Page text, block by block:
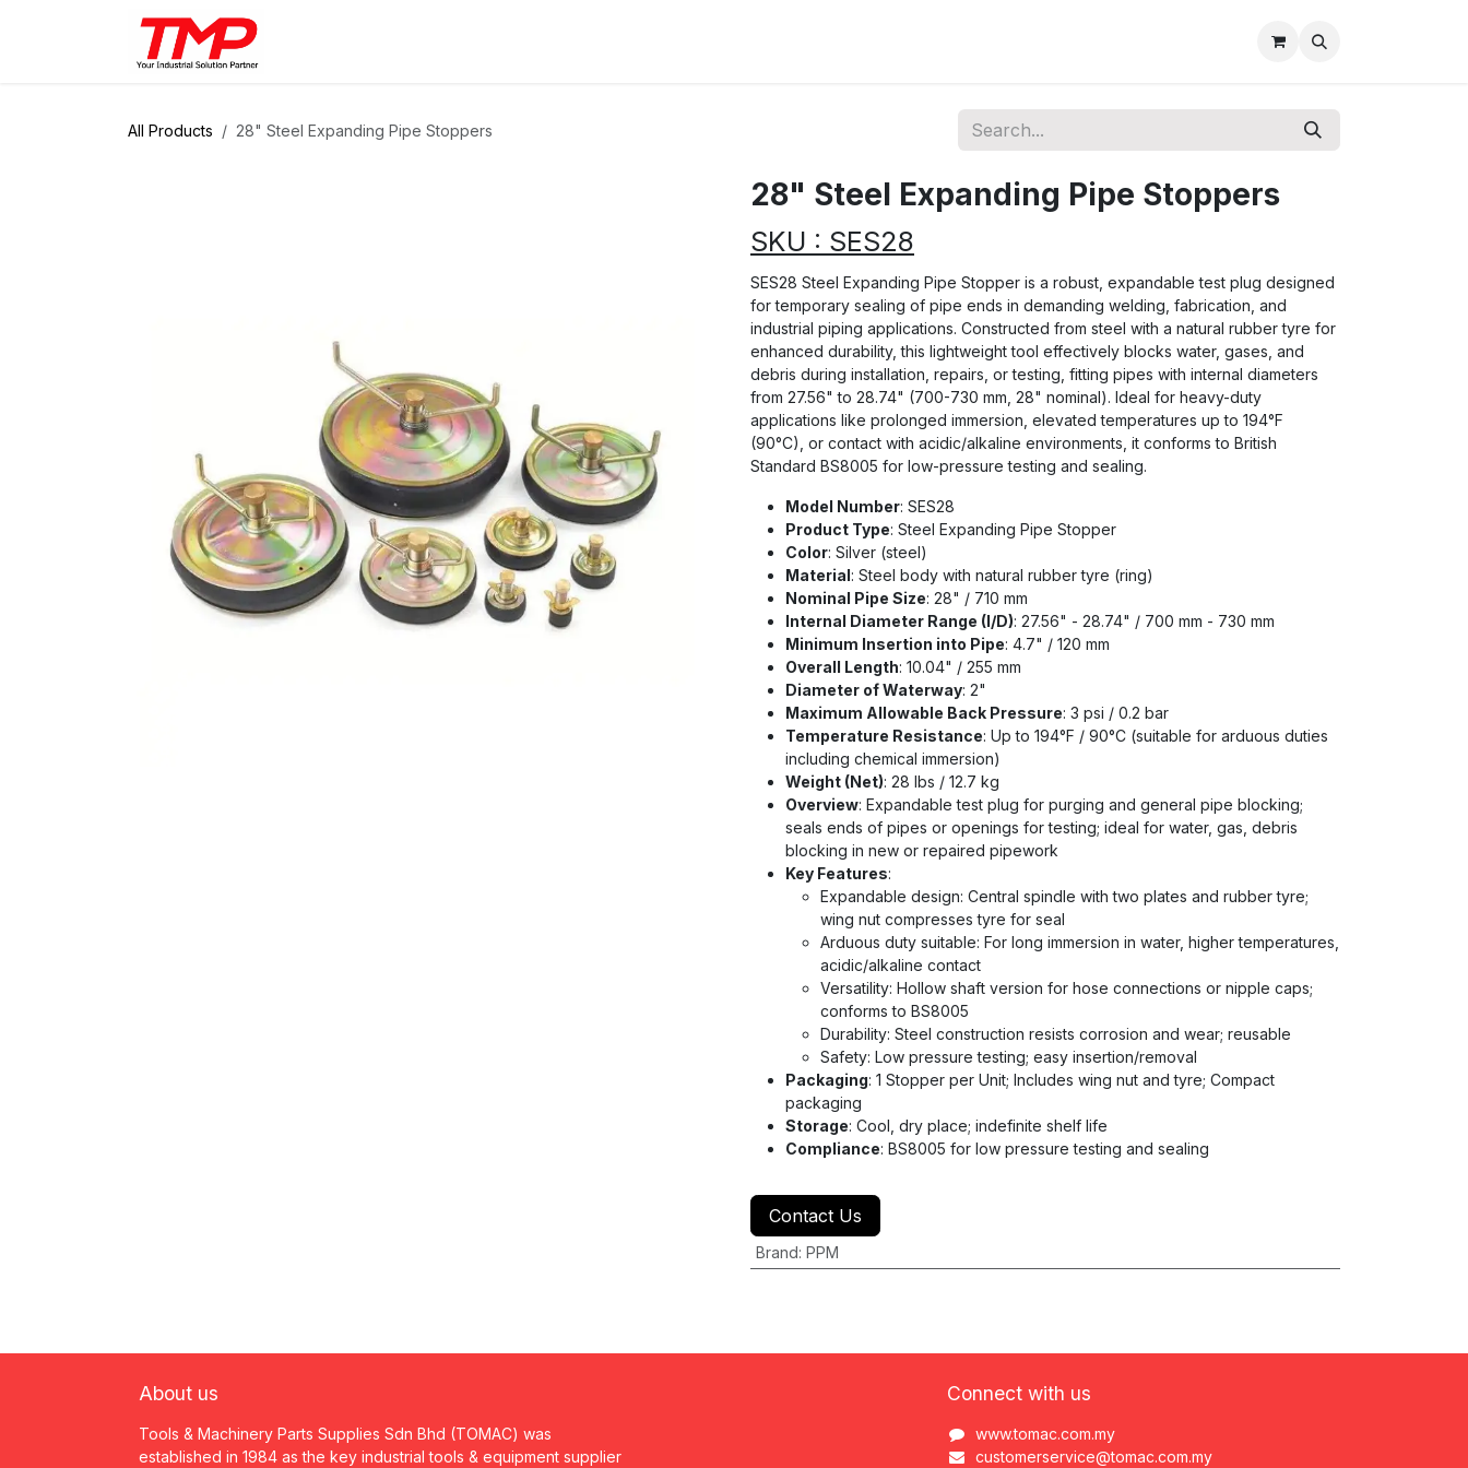
All Products 28" Steel Expanding Pipe Stoppers
28" Steel Expanding Pipe Stoppers
SKU : SES28
SES28 Steel Expanding Pipe Stopper is a robust, expandable test plug designed
for temporary sealing of pipe ends in demanding welding, fabrication, and
industrial piping applications. Constructed from steel with a natural rubber tyre for
enhanced durability, this lightweight tool effectively blocks water, gases, and
debris during installation, repairs, or testing, fitting pipes with internal diameters
from 27.56" to 28.74" (700-730 mm, 28" nominal). Ideal for heavy-duty
applications like prolonged immersion, elevated temperatures up to 194°F
(90°C), or contact with acidic/alkaline environments, it conforms to British
Standard BS8005 for low-pressure testing and sealing.
Model Number: SES28
Product Type: Steel Expanding Pipe Stopper
Color: Silver (steel)
Material: Steel body with natural rubber tyre (ring)
Nominal Pipe Size: 28" / 710 mm
Internal Diameter Range (I/D): 27.56" - 28.74" / 700 mm - 730 mm
Minimum Insertion into Pipe: 4.7" / 120 mm
Overall Length: 10.04" / 255 mm
Diameter of Waterway: 2"
Maximum Allowable Back Pressure: 3 psi / 0.2 bar
Temperature Resistance: Up to 194°F / 90°C (suitable for arduous duties
including chemical immersion)
Weight (Net): 28 lbs / 12.7 kg
Overview: Expandable test plug for purging and general pipe blocking;
seals ends of pipes or openings for testing; ideal for water, gas, debris
blocking in new or repaired pipework
Key Features:
Expandable design: Central spindle with two plates and rubber tyre;
wing nut compresses tyre for seal
Arduous duty suitable: For long immersion in water, higher temperatures,
acidic/alkaline contact
Versatility: Hollow shaft version for hose connections or nipple caps;
conforms to BS8005
Durability: Steel construction resists corrosion and wear; reusable
Safety: Low pressure testing; easy insertion/removal
Packaging: 1 Stopper per Unit; Includes wing nut and tyre; Compact
packaging
Storage: Cool, dry place; indefinite shelf life
Compliance: BS8005 for low pressure testing and sealing
Contact Us
Brand: PPM
About us
Tools & Machinery Parts Supplies Sdn Bhd (TOMAC) was
established in 1984 as the key industrial tools & equipment supplier
Connect with us
www.tomac.com.my
customerservice@tomac.com.my